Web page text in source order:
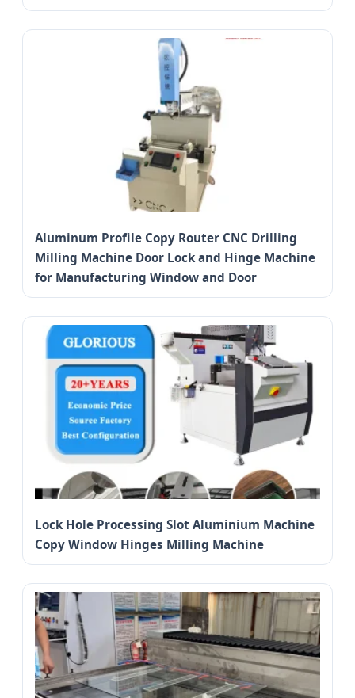
Aluminum Profile Copy Router CNC Drilling
Milling Machine Door Lock and Hinge Machine
for Manufacturing Window and Door
Lock Hole Processing Slot Aluminium Machine
Copy Window Hinges Milling Machine